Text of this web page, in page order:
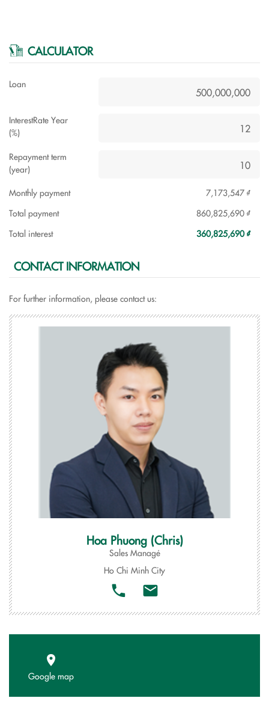
CALCULATOR
Loan
InterestRate Year
(%)
Repayment term
(year)
Monthly payment
7,173,547 ₫
Total payment
860,825,690 ₫
Total interest
360,825,690 ₫
CONTACT INFORMATION
For further information, please contact us:
Hoa Phuong (Chris)
Sales Managẻ
Ho Chi Minh City
Google map